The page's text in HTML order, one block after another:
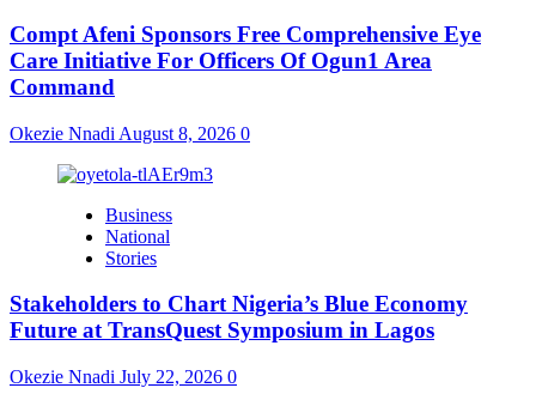
Compt Afeni Sponsors Free Comprehensive Eye
Care Initiative For Officers Of Ogun1 Area
Command
Okezie Nnadi August 8, 2026 0
Business
National
Stories
Stakeholders to Chart Nigeria’s Blue Economy
Future at TransQuest Symposium in Lagos
Okezie Nnadi July 22, 2026 0